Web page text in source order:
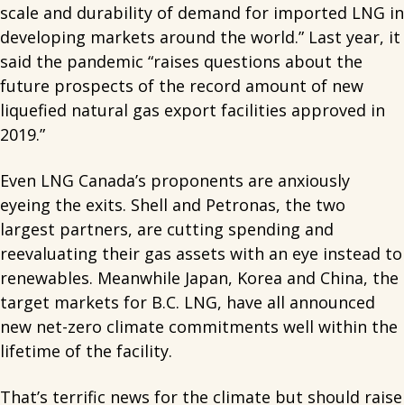
scale and durability of demand for imported LNG in
developing markets around the world.” Last year, it
said the pandemic “raises questions about the
future prospects of the record amount of new
liquefied natural gas export facilities approved in
2019.”
Even LNG Canada’s proponents are anxiously
eyeing the exits. Shell and Petronas, the two
largest partners, are cutting spending and
reevaluating their gas assets with an eye instead to
renewables. Meanwhile Japan, Korea and China, the
target markets for B.C. LNG, have all announced
new net-zero climate commitments well within the
lifetime of the facility.
That’s terrific news for the climate but should raise